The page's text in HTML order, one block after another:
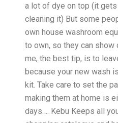
a lot of dye on top (it
cleaning it) But some
own house washroom
to own, so they can
me, the best tip, is to
because your new wash
kit. Take care to set the
making them at home is
days…. Kebu Keeps all